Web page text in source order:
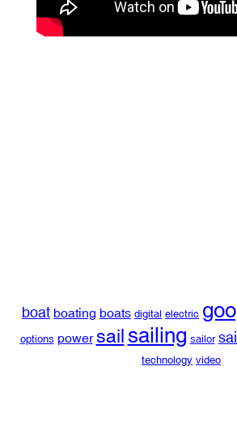
boat boating boats digital electric
options power sailsailing sailor
technology video